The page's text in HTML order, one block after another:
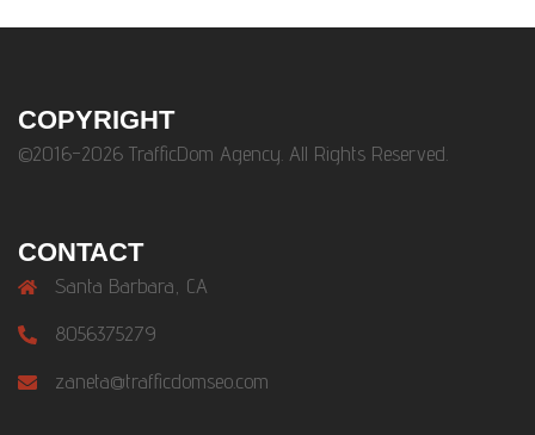
COPYRIGHT
©2016-2026 TrafficDom Agency. All Rights Reserved.
CONTACT
Santa Barbara, CA
8056375279
zaneta@trafficdomseo.com